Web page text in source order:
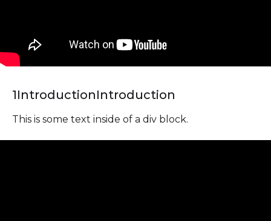
1IntroductionIntroduction
This is some text inside of a div block.